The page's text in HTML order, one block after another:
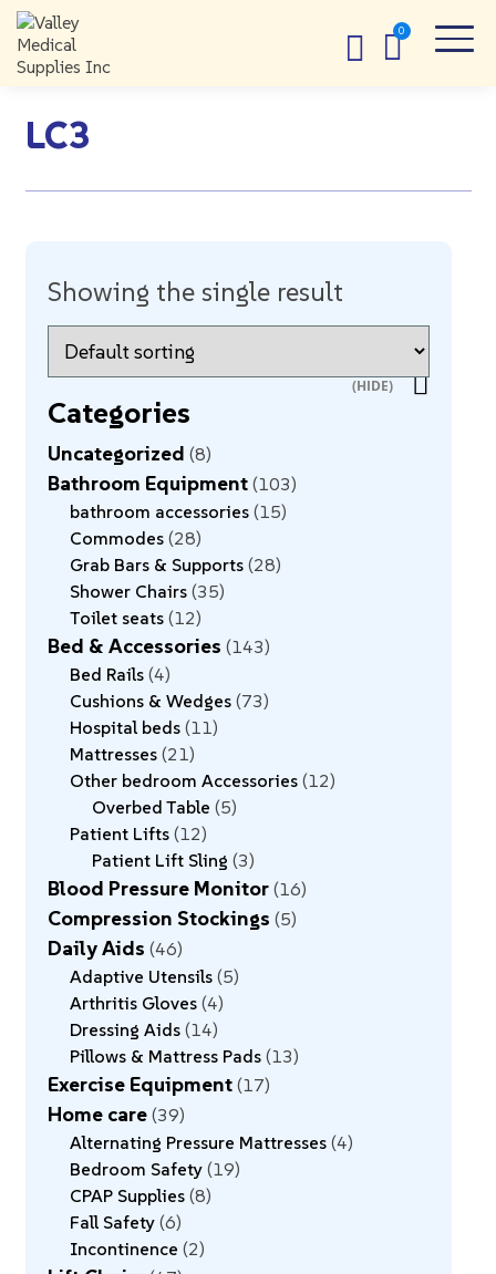
LC3
Showing the single result
Categories
Uncategorized 8
Bathroom Equipment 103
bathroom accessories 15
Commodes 28
Grab Bars & Supports 28
Shower Chairs 35
Toilet seats 12
Bed & Accessories 143
Bed Rails 4
Cushions & Wedges 73
Hospital beds 11
Mattresses 21
Other bedroom Accessories 12
Overbed Table 5
Patient Lifts 12
Patient Lift Sling 3
Blood Pressure Monitor 16
Compression Stockings 5
Daily Aids 46
Adaptive Utensils 5
Arthritis Gloves 4
Dressing Aids 14
Pillows & Mattress Pads 13
Exercise Equipment 17
Home care 39
Alternating Pressure Mattresses 4
Bedroom Safety 19
CPAP Supplies 8
Fall Safety 6
Incontinence 2